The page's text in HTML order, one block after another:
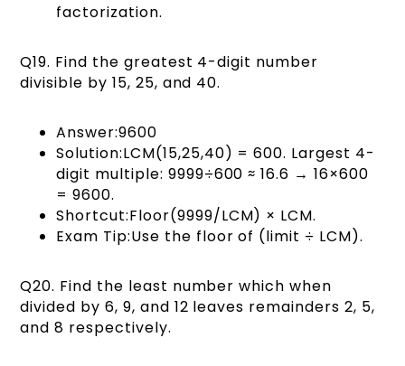
factorization.
Q19. Find the greatest 4-digit number
divisible by 15, 25, and 40.
Answer:9600
Solution:LCM(15,25,40) = 600. Largest 4-
digit multiple: 9999÷600 ≈ 16.6 → 16×600
= 9600.
Shortcut:Floor(9999/LCM) × LCM.
Exam Tip:Use the floor of (limit ÷ LCM).
Q20. Find the least number which when
divided by 6, 9, and 12 leaves remainders 2, 5,
and 8 respectively.